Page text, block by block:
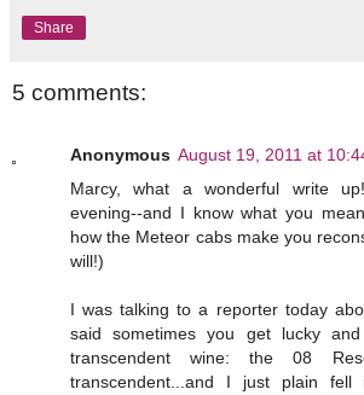
Share
5 comments:
Anonymous August 19, 2011 at
Marcy, what a wonderful write
evening--and I know what you
how the Meteor cabs make you
will!)
I was talking to a reporter today
said sometimes you get lucky
transcendent wine: the 08
transcendent...and I just plain